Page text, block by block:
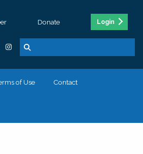
Donate Login
of Use Contact